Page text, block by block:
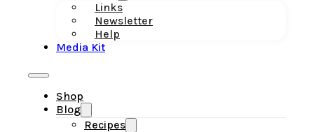
Links
Newsletter
Help
Media Kit
Shop
Blog
Recipes